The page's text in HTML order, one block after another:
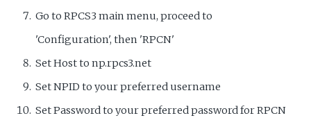
Go to RPCS3 main menu, proceed to
'Configuration', then 'RPCN'
Set Host to np.rpcs3.net
Set NPID to your preferred username
Set Password to your preferred password for RPCN